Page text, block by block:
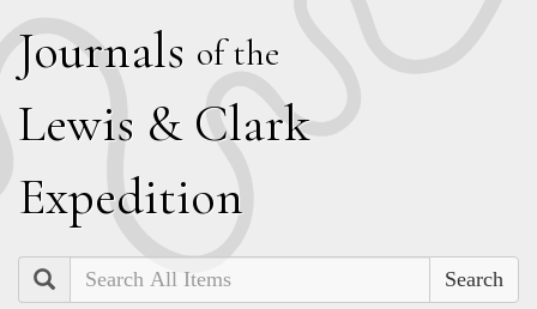
Journals of the
Lewis & Clark
Expedition
Search